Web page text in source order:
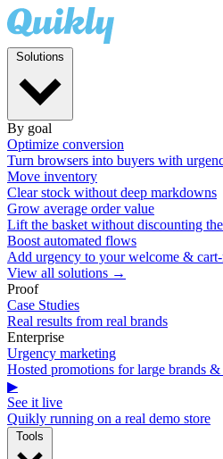
By goal
Optimize conversion
Turn browsers into buyers with
Move inventory
Clear stock without deep markdowns
Grow average order value
Lift the basket without discounting
Boost automated flows
Add urgency to your welcome &
View all solutions →
Proof
Case Studies
Real results from real brands
Enterprise
Urgency marketing
Hosted promotions for large brands &
▶
See it live
Quikly running on a real demo store